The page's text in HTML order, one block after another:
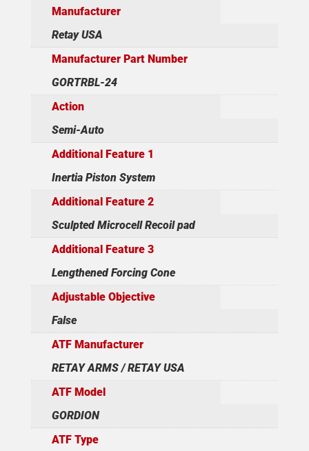
Manufacturer
Retay USA
Manufacturer Part Number
GORTRBL-24
Action
Semi-Auto
Additional Feature 1
Inertia Piston System
Additional Feature 2
Sculpted Microcell Recoil pad
Additional Feature 3
Lengthened Forcing Cone
Adjustable Objective
False
ATF Manufacturer
RETAY ARMS / RETAY USA
ATF Model
GORDION
ATF Type